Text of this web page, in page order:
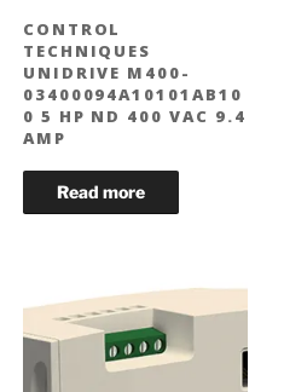
CONTROL
TECHNIQUES
UNIDRIVE M400-
03400094A10101AB10
0 5 HP ND 400 VAC 9.4
AMP